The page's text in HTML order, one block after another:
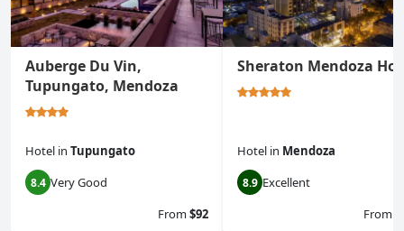
Auberge Du Vin,
Tupungato, Mendoza
Hotel in Tupungato
8.4 Very Good
From$92
Sheraton Mendoza
Hotel in Mendoza
8.9 Excellent
From